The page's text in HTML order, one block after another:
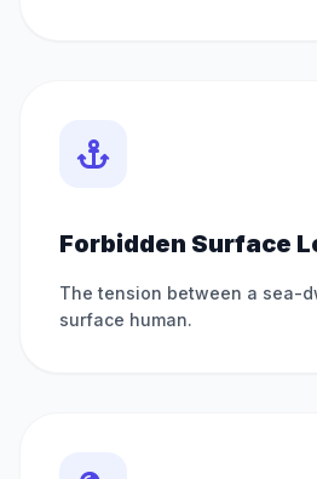
Forbidden Surface
The tension between a sea-
surface human.